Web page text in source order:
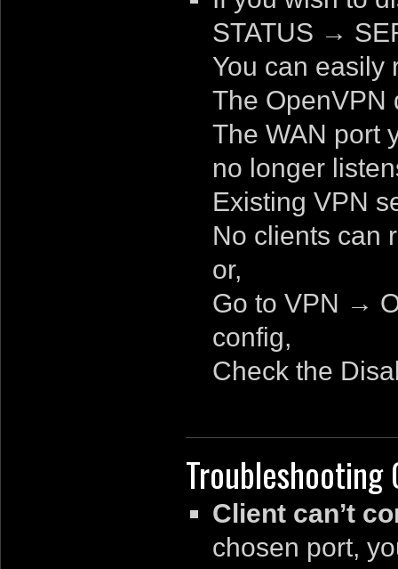
STATUS →
You can easily
The OpenVPN
The WAN port
no longer
Existing VPN
No clients can
or,
Go to VPN →
config,
Check the
Troubleshooting
Client can’t
chosen port,